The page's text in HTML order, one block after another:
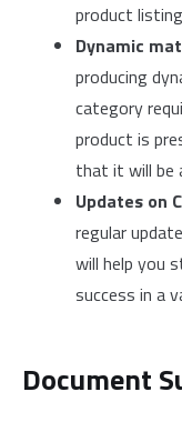
product
Dynamic
producing
category
product is
that it will be
Updates on
regular
will help you
success in a
Document